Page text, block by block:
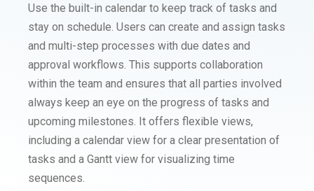
Use the built-in calendar to keep track of tasks and
stay on schedule. Users can create and assign tasks
and multi-step processes with due dates and
approval workflows. This supports collaboration
within the team and ensures that all parties involved
always keep an eye on the progress of tasks and
upcoming milestones. It offers flexible views,
including a calendar view for a clear presentation of
tasks and a Gantt view for visualizing time
sequences.